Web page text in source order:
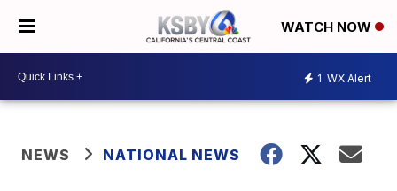
WATCH NOW
1 WX Alert
NEWS NATIONAL NEWS